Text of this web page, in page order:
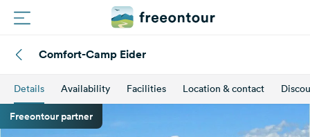
Campings
Comfort-Camp Eider
Details Availability Facilities Location & contact
Freeontour partner